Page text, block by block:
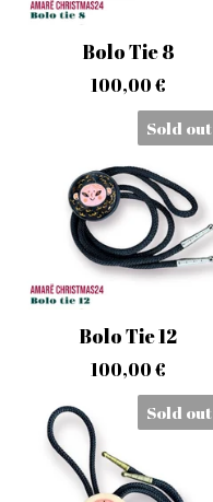
Bolo Tie 8
100,00€
Sold out
Bolo Tie 12
100,00€
Sold out